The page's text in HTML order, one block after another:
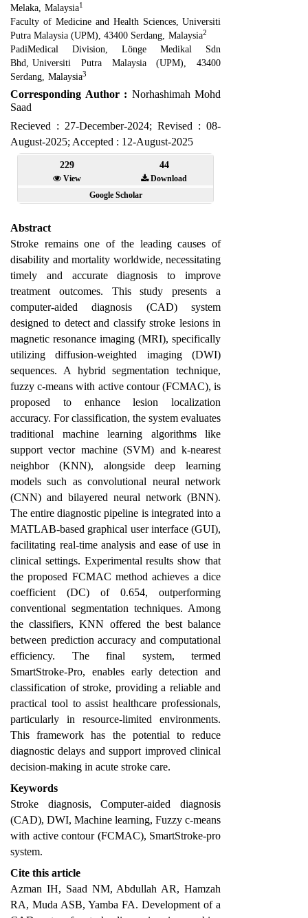
Melaka Malaysia1
Faculty of Medicine and Health Sciences Universiti
Putra Malaysia (UPM), 43400 Serdang Malaysia2
PadiMedical Division, Lönge Medikal Sdn
Bhd
Universiti Putra Malaysia (UPM), 43400
Serdang Malaysia3
Corresponding Author : Norhashimah Mohd
Saad
Recieved : 27-December-2024; Revised : 08-
August-2025; Accepted : 12-August-2025
229
View
44
Download
Google Scholar
Abstract
Stroke remains one of the leading causes of
disability and mortality worldwide, necessitating
timely and accurate diagnosis to improve
treatment outcomes. This study presents a
computer-aided diagnosis (CAD) system
designed to detect and classify stroke lesions in
magnetic resonance imaging (MRI), specifically
utilizing diffusion-weighted imaging (DWI)
sequences. A hybrid segmentation technique,
fuzzy c-means with active contour (FCMAC), is
proposed to enhance lesion localization
accuracy. For classification, the system evaluates
traditional machine learning algorithms like
support vector machine (SVM) and k-nearest
neighbor (KNN), alongside deep learning
models such as convolutional neural network
(CNN) and bilayered neural network (BNN).
The entire diagnostic pipeline is integrated into a
MATLAB-based graphical user interface (GUI),
facilitating real-time analysis and ease of use in
clinical settings. Experimental results show that
the proposed FCMAC method achieves a dice
coefficient (DC) of 0.654, outperforming
conventional segmentation techniques. Among
the classifiers, KNN offered the best balance
between prediction accuracy and computational
efficiency. The final system, termed
SmartStroke-Pro, enables early detection and
classification of stroke, providing a reliable and
practical tool to assist healthcare professionals,
particularly in resource-limited environments.
This framework has the potential to reduce
diagnostic delays and support improved clinical
decision-making in acute stroke care.
Keywords
Stroke diagnosis, Computer-aided diagnosis
(CAD), DWI, Machine learning, Fuzzy c-means
with active contour (FCMAC), SmartStroke-pro
system.
Cite this article
Azman IH, Saad NM, Abdullah AR, Hamzah
RA, Muda ASB, Yamba FA. Development of a